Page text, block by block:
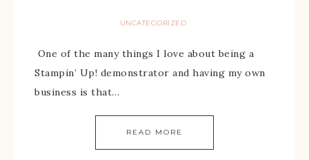
UNCATEGORIZED
One of the many things I love about being a
Stampin’ Up! demonstrator and having my own
business is that…
READ MORE